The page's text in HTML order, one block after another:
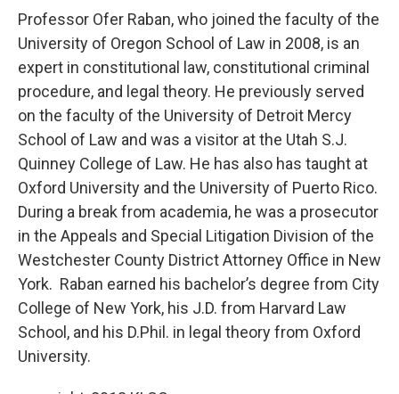
Professor Ofer Raban, who joined the faculty of the
University of Oregon School of Law in 2008, is an
expert in constitutional law, constitutional criminal
procedure, and legal theory. He previously served
on the faculty of the University of Detroit Mercy
School of Law and was a visitor at the Utah S.J.
Quinney College of Law. He has also has taught at
Oxford University and the University of Puerto Rico.
During a break from academia, he was a prosecutor
in the Appeals and Special Litigation Division of the
Westchester County District Attorney Office in New
York. Raban earned his bachelor’s degree from City
College of New York, his J.D. from Harvard Law
School, and his D.Phil. in legal theory from Oxford
University.